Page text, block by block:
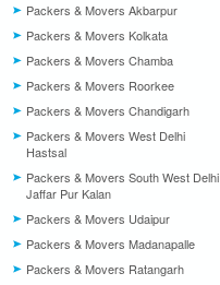
Packers & Movers Akbarpur
Packers & Movers Kolkata
Packers & Movers Chamba
Packers & Movers Roorkee
Packers & Movers Chandigarh
Packers & Movers West Delhi
Hastsal
Packers & Movers South West Delhi
Jaffar Pur Kalan
Packers & Movers Udaipur
Packers & Movers Madanapalle
Packers & Movers Ratangarh